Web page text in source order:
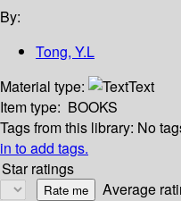
By:
Tong, Y.L
Material type:
Text
Item type: BOOKS
Tags from this library: No
in to add tags.
Star ratings
Average